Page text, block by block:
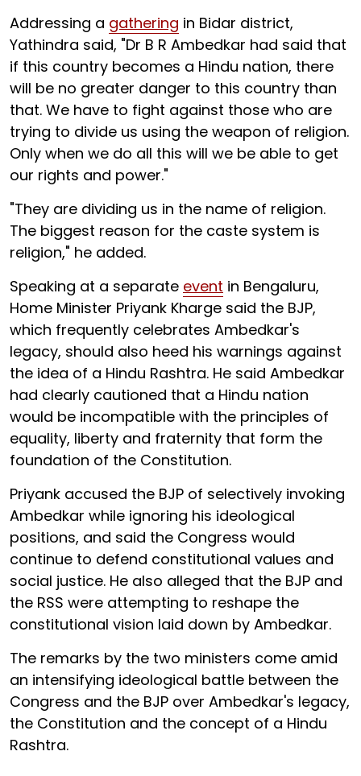
Addressing a gathering in Bidar district,
Yathindra said, "Dr B R Ambedkar had said that
if this country becomes a Hindu nation, there
will be no greater danger to this country than
that. We have to fight against those who are
trying to divide us using the weapon of religion.
Only when we do all this will we be able to get
our rights and power."
"They are dividing us in the name of religion.
The biggest reason for the caste system is
religion," he added.
Speaking at a separate event in Bengaluru,
Home Minister Priyank Kharge said the BJP,
which frequently celebrates Ambedkar's
legacy, should also heed his warnings against
the idea of a Hindu Rashtra. He said Ambedkar
had clearly cautioned that a Hindu nation
would be incompatible with the principles of
equality, liberty and fraternity that form the
foundation of the Constitution.
Priyank accused the BJP of selectively invoking
Ambedkar while ignoring his ideological
positions, and said the Congress would
continue to defend constitutional values and
social justice. He also alleged that the BJP and
the RSS were attempting to reshape the
constitutional vision laid down by Ambedkar.
The remarks by the two ministers come amid
an intensifying ideological battle between the
Congress and the BJP over Ambedkar's legacy,
the Constitution and the concept of a Hindu
Rashtra.